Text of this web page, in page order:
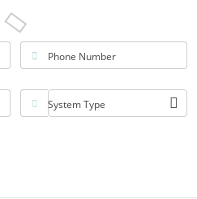
Phone Number
System Type